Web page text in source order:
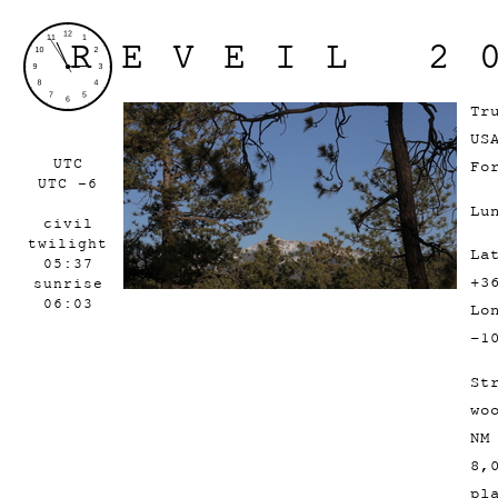
UTC
UTC -6
civil
twilight
05:37
sunrise
06:03
REVEIL
-